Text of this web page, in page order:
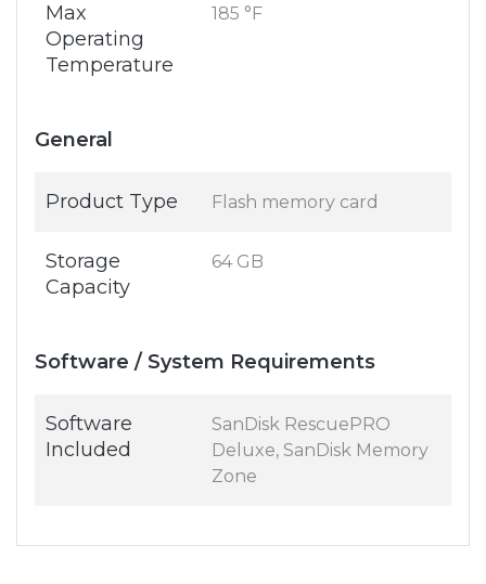
Max
Operating
Temperature
185 °F
General
Product Type Flash memory card
Storage
Capacity
64 GB
Software / System Requirements
Software
Included
SanDisk RescuePRO
Deluxe, SanDisk Memory
Zone